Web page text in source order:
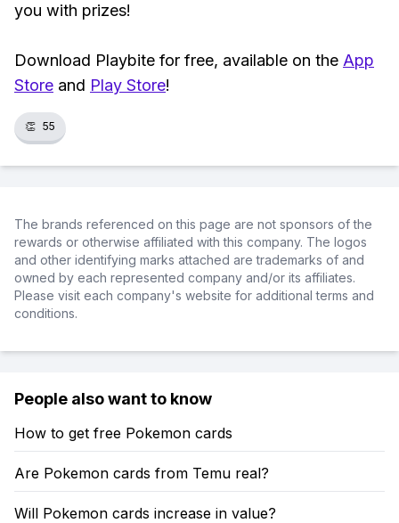
you with prizes!
Download Playbite for free, available on the App
Store and Play Store!
👏 55
The brands referenced on this page are not sponsors of the
rewards or otherwise affiliated with this company. The logos
and other identifying marks attached are trademarks of and
owned by each represented company and/or its affiliates.
Please visit each company's website for additional terms and
conditions.
People also want to know
How to get free Pokemon cards
Are Pokemon cards from Temu real?
Will Pokemon cards increase in value?